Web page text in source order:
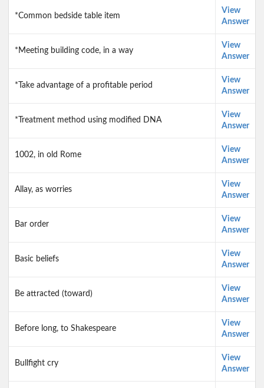
*Common bedside table item
View
Answer
*Meeting building code, in a way
View
Answer
*Take advantage of a profitable period
View
Answer
*Treatment method using modified DNA
View
Answer
1002, in old Rome
View
Answer
Allay, as worries
View
Answer
Bar order
View
Answer
Basic beliefs
View
Answer
Be attracted (toward)
View
Answer
Before long, to Shakespeare
View
Answer
Bullfight cry
View
Answer